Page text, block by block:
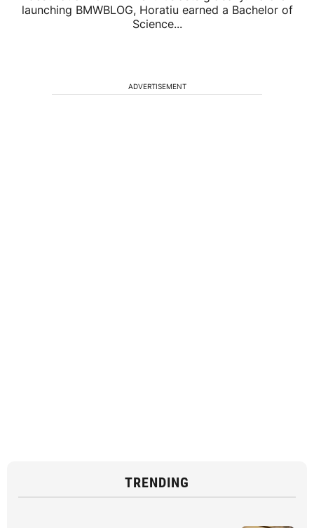
launching BMWBLOG, Horatiu earned a Bachelor of
Science...
ADVERTISEMENT
TRENDING